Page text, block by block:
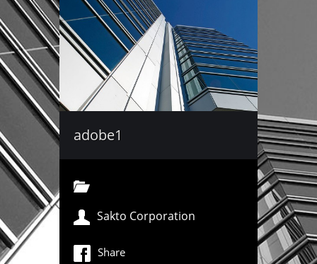
adobe1
Sakto Corporation
Share